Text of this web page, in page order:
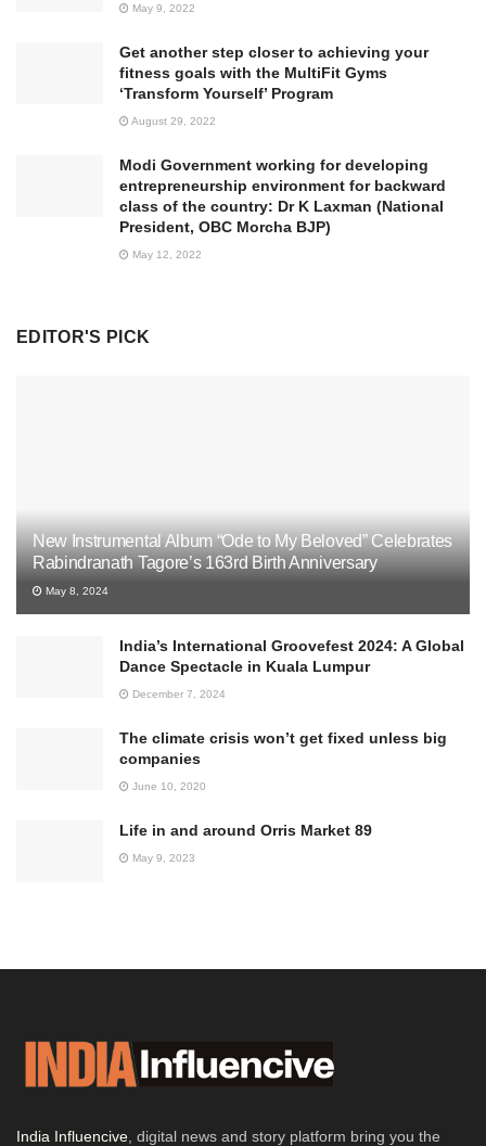
May 9, 2022
Get another step closer to achieving your
fitness goals with the MultiFit Gyms
‘Transform Yourself’ Program
August 29, 2022
Modi Government working for developing
entrepreneurship environment for backward
class of the country: Dr K Laxman (National
President, OBC Morcha BJP)
May 12, 2022
EDITOR'S PICK
New Instrumental Album “Ode to My Beloved” Celebrates
Rabindranath Tagore’s 163rd Birth Anniversary
May 8, 2024
India’s International Groovefest 2024: A Global
Dance Spectacle in Kuala Lumpur
December 7, 2024
The climate crisis won’t get fixed unless big
companies
June 10, 2020
Life in and around Orris Market 89
May 9, 2023
India Influencive , digital news and story platform bring you the